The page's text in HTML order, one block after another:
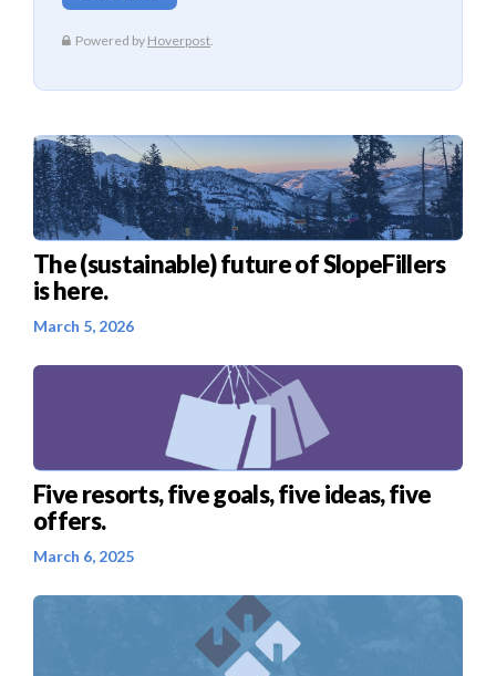
The (sustainable) future of SlopeFillers
is here.
March 5, 2026
Five resorts, five goals, five ideas, five
offers.
March 6, 2025